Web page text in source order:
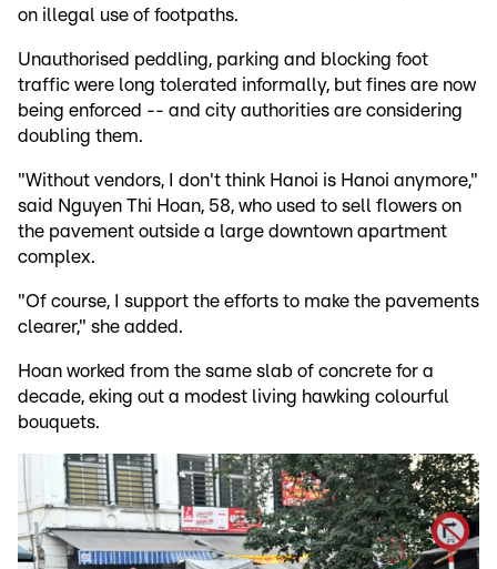
on illegal use of footpaths.
Unauthorised peddling, parking and blocking foot
traffic were long tolerated informally, but fines are now
being enforced -- and city authorities are considering
doubling them.
"Without vendors, I don't think Hanoi is Hanoi anymore,"
said Nguyen Thi Hoan, 58, who used to sell flowers on
the pavement outside a large downtown apartment
complex.
"Of course, I support the efforts to make the pavements
clearer," she added.
Hoan worked from the same slab of concrete for a
decade, eking out a modest living hawking colourful
bouquets.